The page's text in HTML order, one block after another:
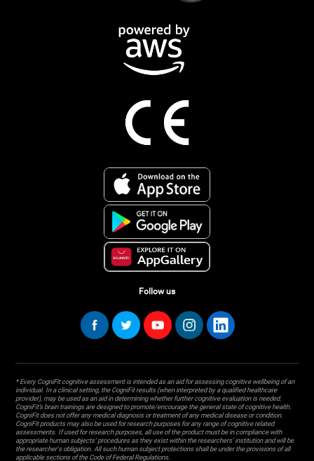
Follow us
* Every CogniFit cognitive assessment is intended as an aid for assessing cognitive wellbeing of an
individual. In a clinical setting, the CogniFit results (when interpreted by a qualified healthcare
provider), may be used as an aid in determining whether further cognitive evaluation is needed.
CogniFit’s brain trainings are designed to promote/encourage the general state of cognitive health.
CogniFit does not offer any medical diagnosis or treatment of any medical disease or condition.
CogniFit products may also be used for research purposes for any range of cognitive related
assessments. If used for research purposes, all use of the product must be in compliance with
appropriate human subjects' procedures as they exist within the researchers' institution and will be
the researcher's obligation. All such human subject protections shall be under the provisions of all
applicable sections of the Code of Federal Regulations.